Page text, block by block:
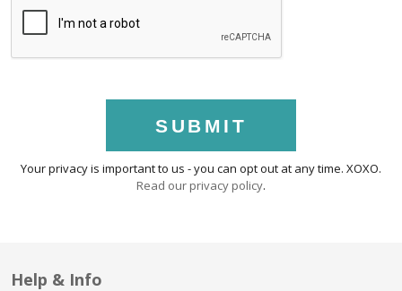
SUBMIT
Your privacy is important to us - you can opt out at any time. XOXO.
Read our privacy policy.
Help & Info